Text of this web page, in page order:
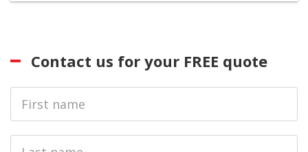
Contact us for your FREE quote
Name